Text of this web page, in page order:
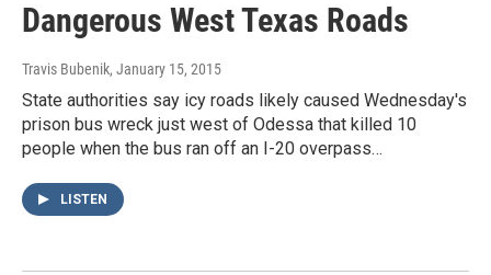
Dangerous West Texas Roads
Travis Bubenik, January 15, 2015
State authorities say icy roads likely caused Wednesday's
prison bus wreck just west of Odessa that killed 10
people when the bus ran off an I-20 overpass…
LISTEN